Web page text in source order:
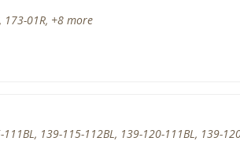
173-01R, +8 more
139-115-112BL, 139-120-111BL, 139-